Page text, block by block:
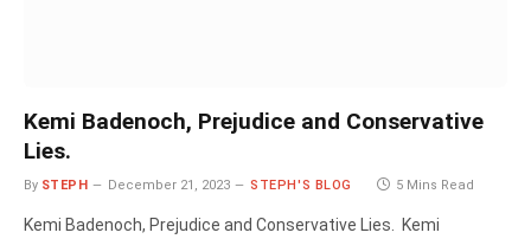
Kemi Badenoch, Prejudice and Conservative
Lies.
By STEPH December 21, 2023 STEPH'S BLOG 5 Mins Read
Kemi Badenoch, Prejudice and Conservative Lies. Kemi